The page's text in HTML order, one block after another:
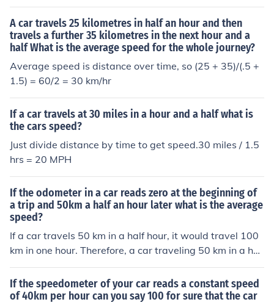
A car travels 25 kilometres in half an hour and then
travels a further 35 kilometres in the next hour and a
half What is the average speed for the whole journey?
Average speed is distance over time, so (25 + 35)/(.5 +
1.5) = 60/2 = 30 km/hr
If a car travels at 30 miles in a hour and a half what is
the cars speed?
Just divide distance by time to get speed.30 miles / 1.5
hrs = 20 MPH
If the odometer in a car reads zero at the beginning of
a trip and 50km a half an hour later what is the average
speed?
If a car travels 50 km in a half hour, it would travel 100
km in one hour. Therefore, a car traveling 50 km in a hal
f hour is averaging 100 km per hour.
If the speedometer of your car reads a constant speed
of 40km per hour can you say 100 for sure that the car